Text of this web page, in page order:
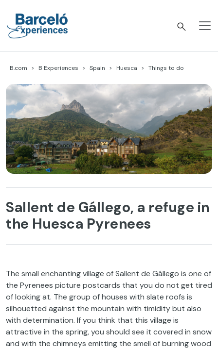
content
B.com B Experiences Spain Huesca Things to do
Sallent de Gállego, a refuge in
the Huesca Pyrenees
The small enchanting village of Sallent de Gállego is one of
the Pyrenees picture postcards that you do not get tired
of looking at. The group of houses with slate roofs is
silhouetted against the mountain with timidity but also
with determination. If you think that this village is
attractive in the spring, you should see it covered in snow
and with the chimneys emitting the smell of burning wood